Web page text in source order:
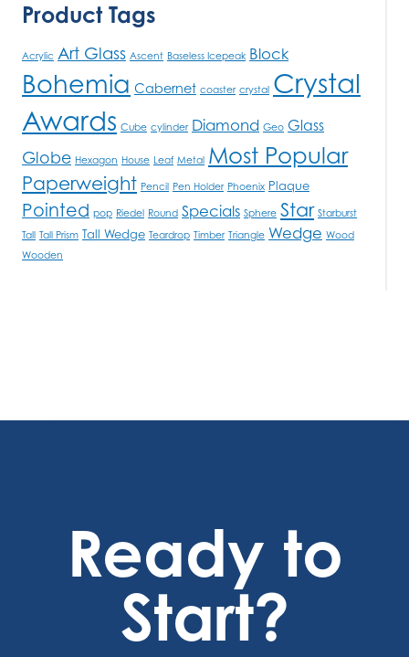
Product Tags
Acrylic Art Glass Ascent Baseless Icepeak Block
Bohemia Cabernet coaster crystal Crystal
Awards Cube cylinder Diamond Geo Glass
Globe Hexagon House Leaf Metal Most Popular
Paperweight Pencil Pen Holder Phoenix Plaque
Pointed pop Riedel Round Specials Sphere Star Starburst
Tall
Tall Prism Tall Wedge Teardrop Timber Triangle Wedge Wood
Wooden
Ready to
Start?